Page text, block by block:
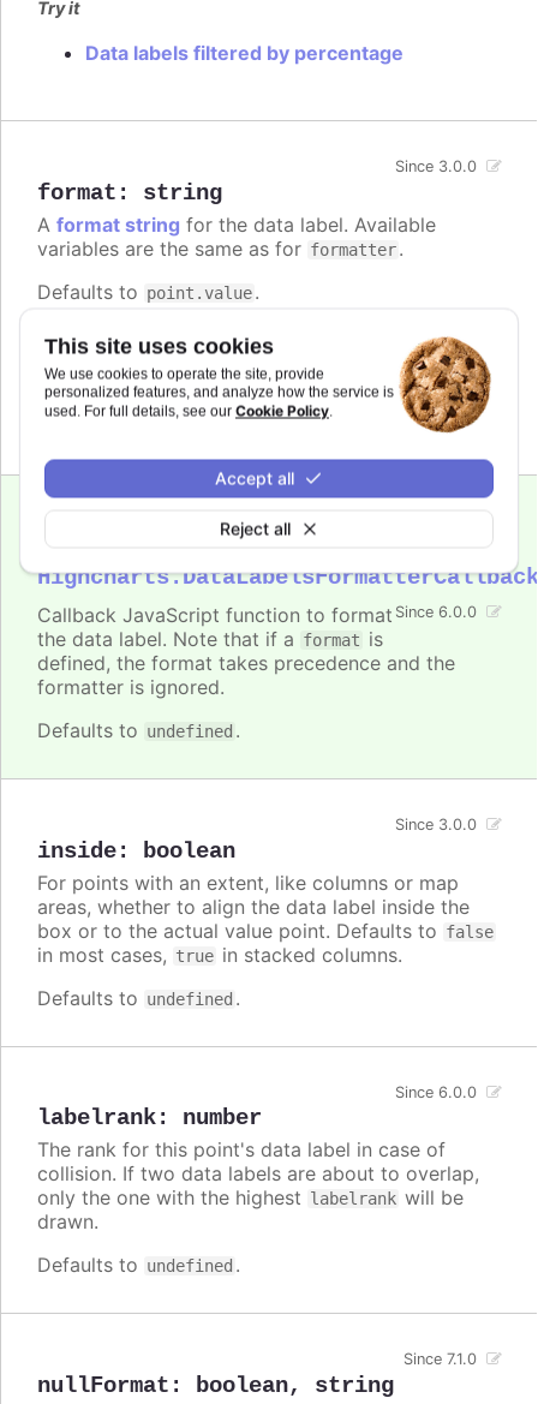
This site uses cookies
We use cookies to operate the site, provide
personalized features, and analyze how the service is
used. For full details, see our Cookie Policy.
Reject all
Accept all
Try it
Data labels filtered by percentage
format : string
Since 3.0.0
A format string for the data label. Available
variables are the same as for formatter.
Defaults to point.value.
Try it
Add a unit
Complex logic in the format string
formatter
Since 6.0.0
Callback JavaScript function to format
the data label. Note that if a format is
defined, the format takes precedence and the
formatter is ignored.
Defaults to undefined .
inside: boolean
Since 3.0.0
For points with an extent, like columns or map
areas, whether to align the data label inside the
box or to the actual value point. Defaults to false
in most cases, true in stacked columns.
Defaults to undefined .
labelrank: number
Since 6.0.0
The rank for this point's data label in case of
collision. If two data labels are about to overlap,
only the one with the highest labelrank will be
drawn.
Defaults to undefined .
nullFormat : boolean, string
Since 7.1.0